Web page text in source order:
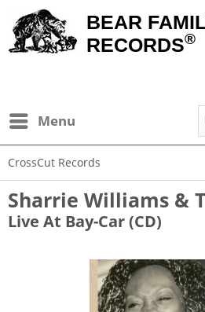
BEAR
RECORDS®
Menu
CrossCut Records
Sharrie Williams &
Live At Bay-Car (CD)